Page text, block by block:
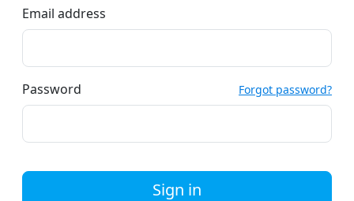
Email address
Password Forgot password?
Sign in